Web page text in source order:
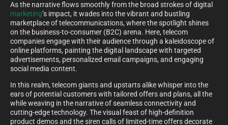
As the narrative flows smoothly from the broad strokes of digital
marketing’s impact, it wades into the vibrant and bustling
marketplace of telecommunications, where the spotlight shines
on the business-to-consumer (B2C) arena. Here, telecom
companies engage with their audience through a kaleidoscope of
online platforms, painting the digital landscape with targeted
advertisements, personalized email campaigns, and engaging
social media content.
In this realm, telecom giants and upstarts alike whisper into the
ears of potential customers with tailored offers and plans, all the
while weaving in the narrative of seamless connectivity and
cutting-edge technology. The visual feast of high-definition
product demos and the siren calls of limited-time offers decorate